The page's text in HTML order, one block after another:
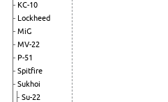
KC-10
Lockheed
MiG
MV-22
P-51
Spitfire
Sukhoi
Su-22